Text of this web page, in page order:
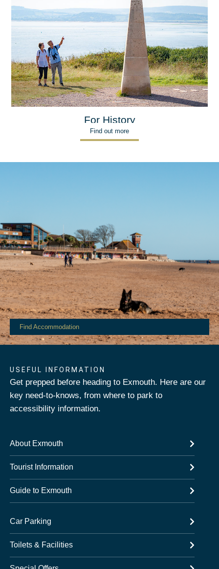
For History
Find out more
Find Accommodation
USEFUL INFORMATION
Get prepped before heading to Exmouth. Here are our
key need-to-knows, from where to park to
accessibility information.
About Exmouth
Tourist Information
Guide to Exmouth
Car Parking
Toilets & Facilities